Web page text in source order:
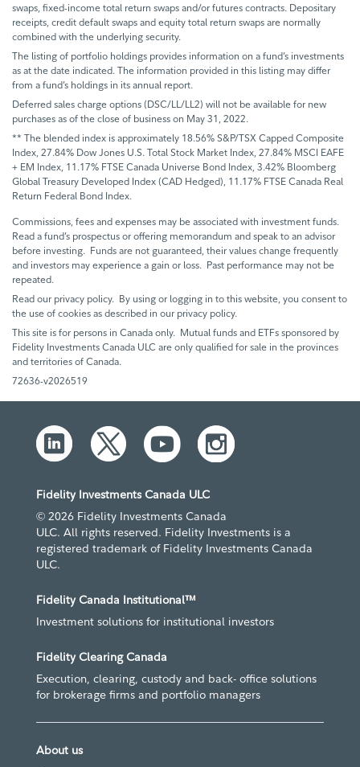
swaps, fixed-income total return swaps and/or futures contracts. Depositary
receipts, credit default swaps and equity total return swaps are normally
combined with the underlying security.
The listing of portfolio holdings provides information on a fund’s investments
as at the date indicated. The information provided in this listing may differ
from a fund’s holdings in its annual report.
Deferred sales charge options (DSC/LL/LL2) will not be available for new
purchases as of the close of business on May 31, 2022.
** The blended index is approximately 18.56% S&P/TSX Capped Composite
Index, 27.84% Dow Jones U.S. Total Stock Market Index, 27.84% MSCI EAFE
+ EM Index, 11.17% FTSE Canada Universe Bond Index, 3.42% Bloomberg
Global Treasury Developed Index (CAD Hedged), 11.17% FTSE Canada Real
Return Federal Bond Index.
Commissions, fees and expenses may be associated with investment funds.
Read a fund’s prospectus or offering memorandum and speak to an advisor
before investing. Funds are not guaranteed, their values change frequently
and investors may experience a gain or loss. Past performance may not be
repeated.
Read our privacy policy. By using or logging in to this website, you consent to
the use of cookies as described in our privacy policy.
This site is for persons in Canada only. Mutual funds and ETFs sponsored by
Fidelity Investments Canada ULC are only qualified for sale in the provinces
and territories of Canada.
72636-v2026519
Fidelity Investments Canada ULC
© 2026 Fidelity Investments Canada
ULC. All rights reserved. Fidelity Investments is a
registered trademark of Fidelity Investments Canada
ULC.
Fidelity Canada Institutional™
Investment solutions for institutional investors
Fidelity Clearing Canada
Execution, clearing, custody and back- office solutions
for brokerage firms and portfolio managers
About us